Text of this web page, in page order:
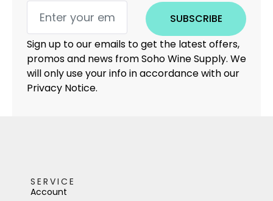
SUBSCRIBE
Sign up to our emails to get the latest offers,
promos and news from Soho Wine Supply. We
will only use your info in accordance with our
Privacy Notice.
SERVICE
Account